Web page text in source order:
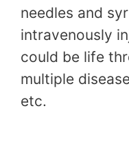
needles and
intravenously
could be life
multiple
etc.